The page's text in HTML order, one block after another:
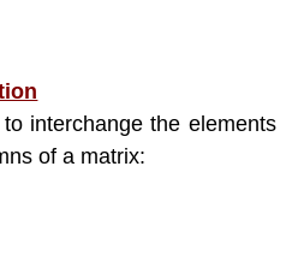
interchange the elements
of a matrix: